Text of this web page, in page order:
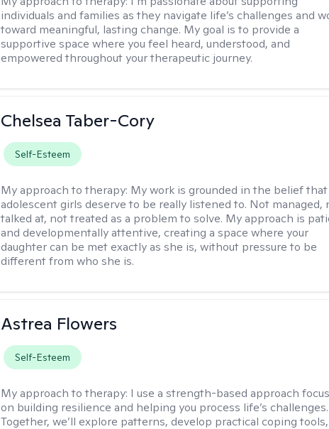
individuals and families as they navigate life’s challenges and
toward meaningful, lasting change. My goal is to provide a
supportive space where you feel heard, understood, and
empowered throughout your therapeutic journey.
Chelsea Taber-Cory
Self-Esteem
My approach to therapy: My work is grounded in the belief that
adolescent girls deserve to be really listened to. Not managed,
talked at, not treated as a problem to solve. My approach is
and developmentally attentive, creating a space where your
daughter can be met exactly as she is, without pressure to be
different from who she is.
Astrea Flowers
Self-Esteem
My approach to therapy: I use a strength-based approach
on building resilience and helping you process life’s challenges.
Together, we’ll explore patterns, develop practical coping